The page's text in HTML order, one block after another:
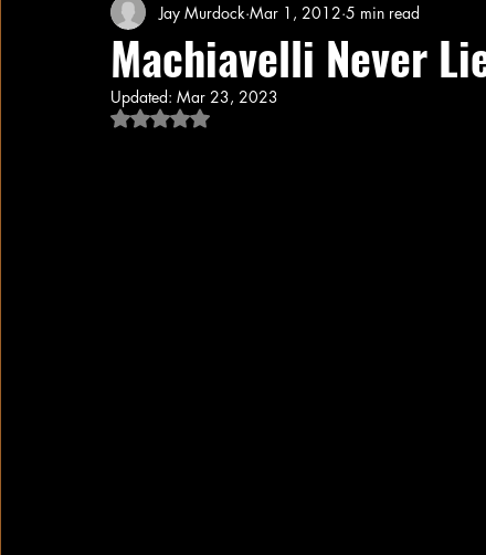
Concert Reviews Poetry and Prose From Ten's Pen
Ideas and Opinions Technology
Machiavelli Never
Jay Murdock Mar 1, 2012 5 min read
Updated: Mar 23, 2023
Rated NaN out of 5 stars.